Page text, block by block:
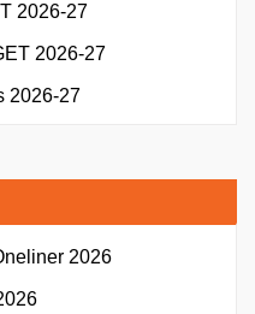
2026-27
2026-27
2026-27
2026